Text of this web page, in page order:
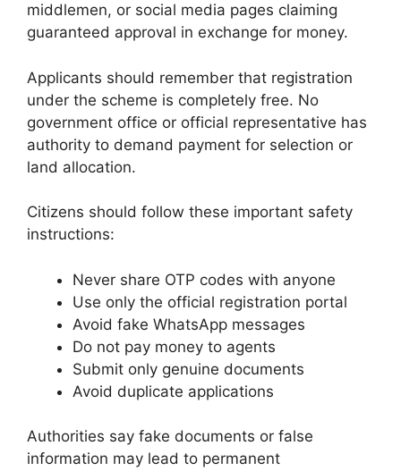
middlemen, or social media pages claiming
guaranteed approval in exchange for money.
Applicants should remember that registration
under the scheme is completely free. No
government office or official representative has
authority to demand payment for selection or
land allocation.
Citizens should follow these important safety
instructions:
Never share OTP codes with anyone
Use only the official registration portal
Avoid fake WhatsApp messages
Do not pay money to agents
Submit only genuine documents
Avoid duplicate applications
Authorities say fake documents or false
information may lead to permanent